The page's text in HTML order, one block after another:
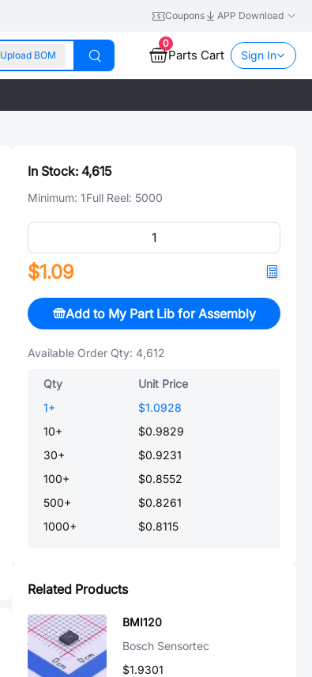
Coupons APP Download
Upload BOM
0
Parts Cart Sign In
In Stock: 4,615
Minimum: 1Full Reel: 5000
$1.09
Add to My Part Lib for Assembly
Available Order Qty: 4,612
Qty
Unit Price
1+
$1.0928
10+
$0.9829
30+
$0.9231
100+
$0.8552
500+
$0.8261
1000+ $0.8115
Related Products
BMI120
Bosch Sensortec
$1.9301